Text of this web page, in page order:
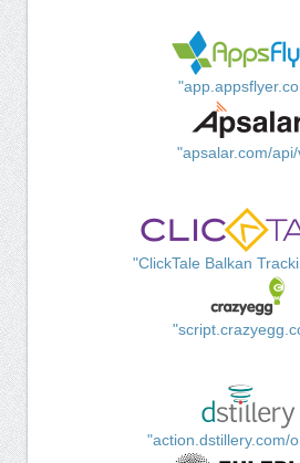
"apsalar.com/
"ClickTale Balkan
"action.dstillery.com/